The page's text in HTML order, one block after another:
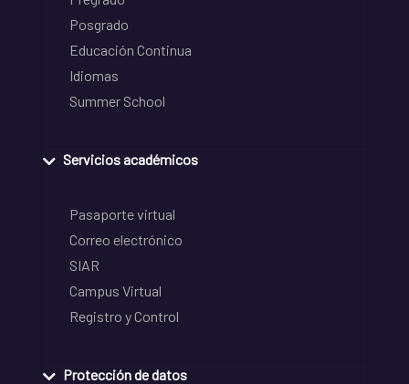
Posgrado
Educación Continua
Idiomas
Summer School
Servicios académicos
Pasaporte virtual
Correo electrónico
SIAR
Campus Virtual
Registro y Control
Protección de datos